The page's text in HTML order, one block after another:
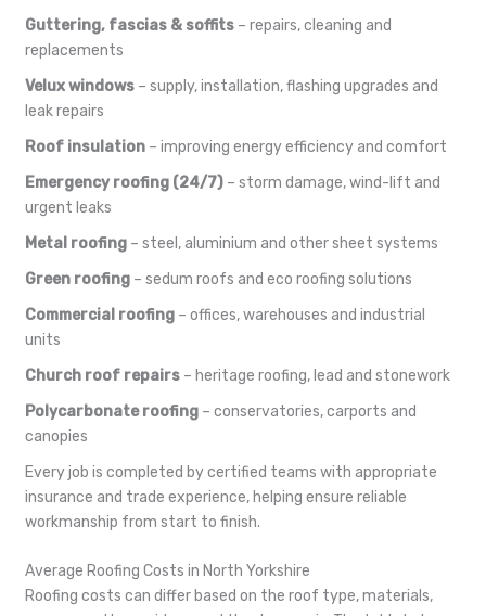
Guttering, fascias & soffits – repairs, cleaning and
replacements
Velux windows – supply, installation, flashing upgrades and
leak repairs
Roof insulation – improving energy efficiency and comfort
Emergency roofing (24/7) – storm damage, wind-lift and
urgent leaks
Metal roofing – steel, aluminium and other sheet systems
Green roofing – sedum roofs and eco roofing solutions
Commercial roofing – offices, warehouses and industrial
units
Church roof repairs – heritage roofing, lead and stonework
Polycarbonate roofing – conservatories, carports and
canopies
Every job is completed by certified teams with appropriate
insurance and trade experience, helping ensure reliable
workmanship from start to finish.
Average Roofing Costs in North Yorkshire
Roofing costs can differ based on the roof type, materials,